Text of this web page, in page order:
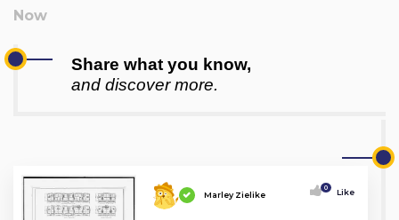
Share what you know,
and discover more.
Marley Zielike
0 Like